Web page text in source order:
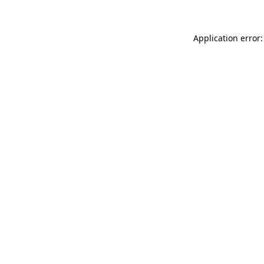
Application